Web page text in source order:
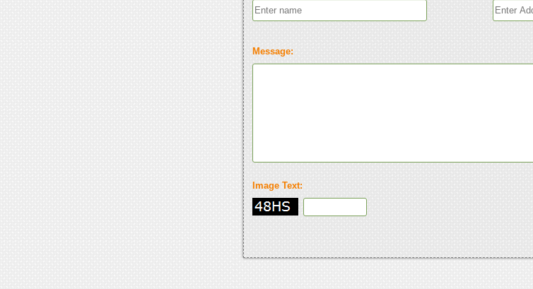
Message:
Image Text: